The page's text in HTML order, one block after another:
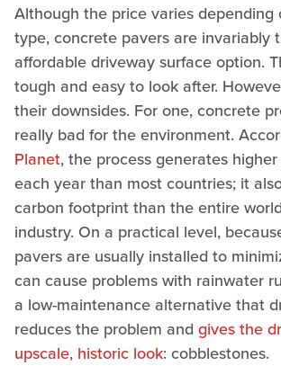
Although the price varies depending
type, concrete pavers are invariably
affordable driveway surface option.
tough and easy to look after.
their downsides. For one, concrete
really bad for the environment.
Planet, the process generates
each year than most countries; it
carbon footprint than the entire
industry. On a practical level,
pavers are usually installed to
can cause problems with rainwater
a low-maintenance alternative that
reduces the problem and gives the
upscale, historic look: cobblestones.